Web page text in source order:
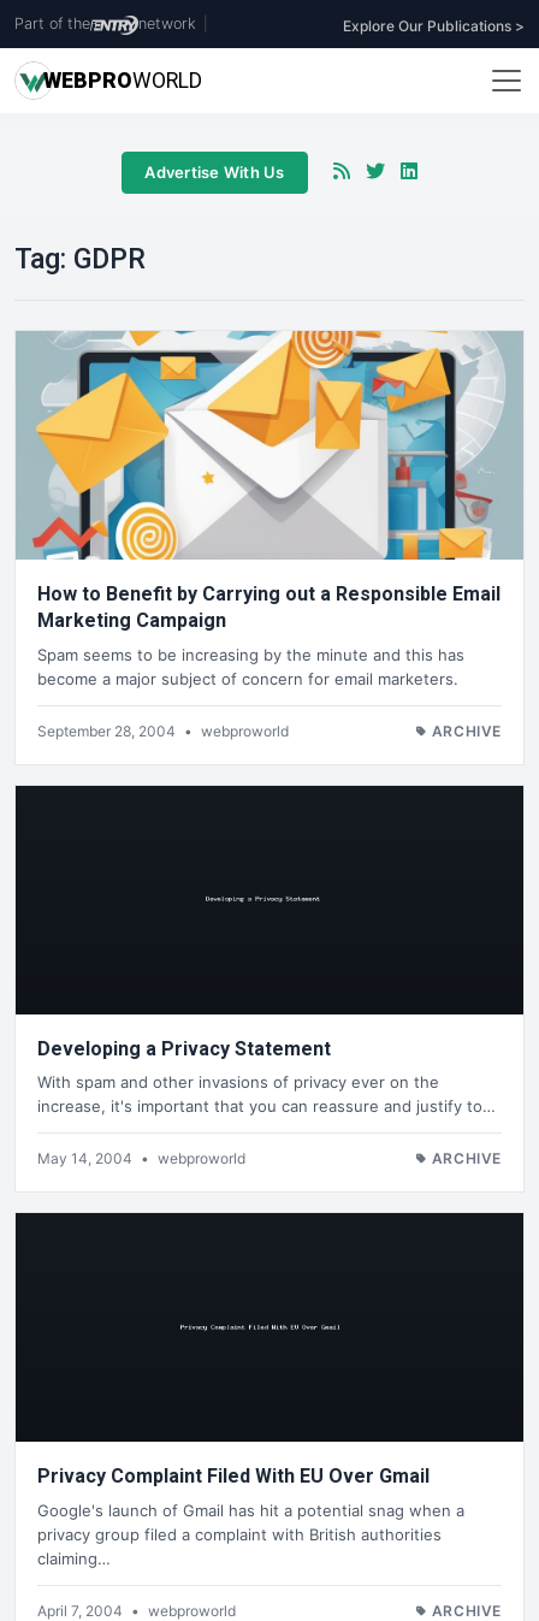
Part of the network Explore Our Publications >
WEBPROWORLD
Advertise With Us
Tag: GDPR
How to Benefit by Carrying out a Responsible Email
Marketing Campaign
Spam seems to be increasing by the minute and this has
become a major subject of concern for email marketers.
September 28, 2004 • webproworld ARCHIVE
Developing a Privacy Statement
With spam and other invasions of privacy ever on the
increase, it's important that you can reassure and justify to…
May 14, 2004 • webproworld ARCHIVE
Privacy Complaint Filed With EU Over Gmail
Google's launch of Gmail has hit a potential snag when a
privacy group filed a complaint with British authorities
claiming…
April 7, 2004 • webproworld ARCHIVE